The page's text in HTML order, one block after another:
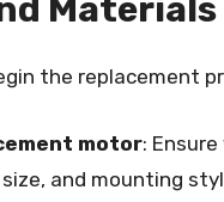
Materials
the replacement
motor:
and mounting